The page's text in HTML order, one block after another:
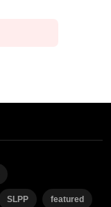
SLPP featured